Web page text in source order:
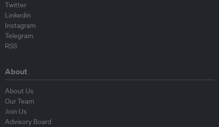
Twitter
Linkedin
Instagram
Telegram
RSS
About
About Us
Our Team
Join Us
Advisory Board